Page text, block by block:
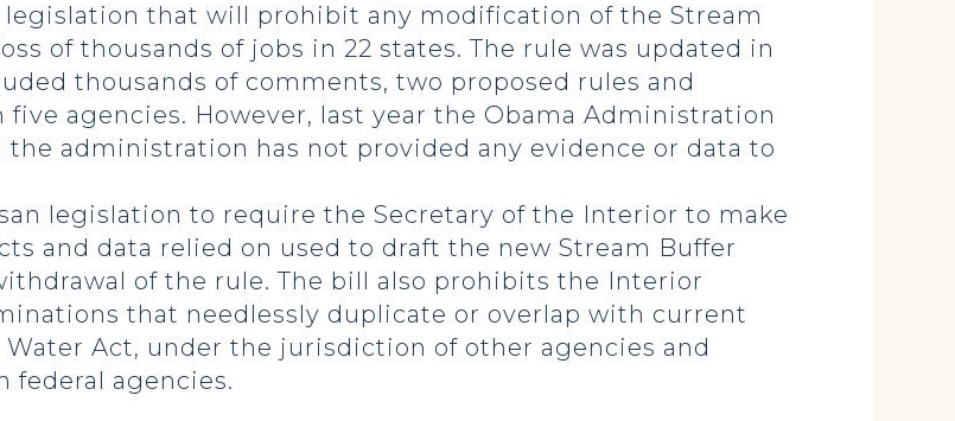
legislation that will prohibit any modification of the Stream
of thousands of jobs in 22 states. The rule was updated in
thousands of comments, two proposed rules and
agencies. However, last year the Obama Administration
administration has not provided any evidence or data to
legislation to require the Secretary of the Interior to make
and data relied on used to draft the new Stream Buffer
of the rule. The bill also prohibits the Interior
that needlessly duplicate or overlap with current
Act, under the jurisdiction of other agencies and
federal agencies.